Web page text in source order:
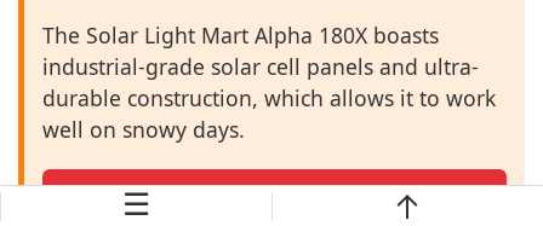
The Solar Light Mart Alpha 180X boasts
industrial-grade solar cell panels and ultra-
durable construction, which allows it to work
well on snowy days.
Check Price →
☰